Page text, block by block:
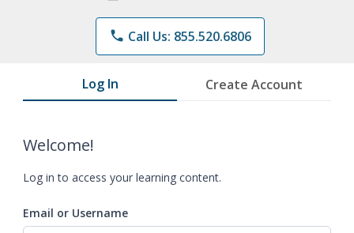
phone Call Us: 855.520.6806
Log In Create Account
Welcome!
Log in to access your learning content.
Email or Username